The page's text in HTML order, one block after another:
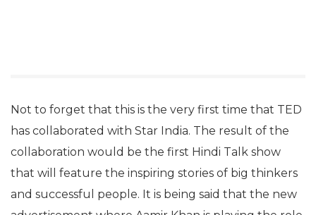
Not to forget that this is the very first time that TED
has collaborated with Star India. The result of the
collaboration would be the first Hindi Talk show
that will feature the inspiring stories of big thinkers
and successful people. It is being said that the new